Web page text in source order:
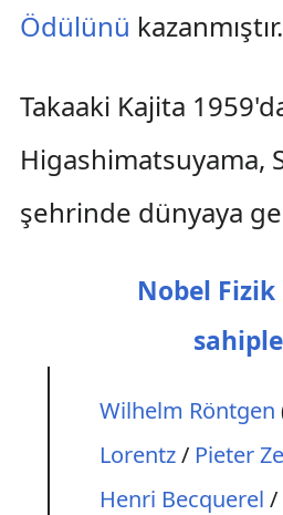
Ödülünü kazanmıştır.
Takaaki Kajita
Higashimatsuyama,
şehrinde dünyaya
Nobel
Wilhelm Röntgen
Lorentz/ Pieter
Henri Becquerel /